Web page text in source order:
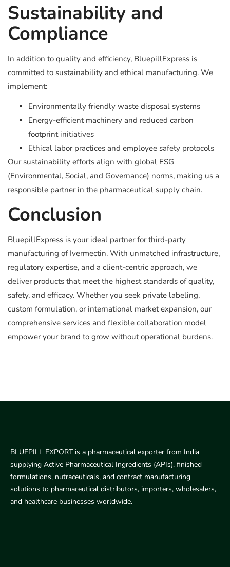
Sustainability and
Compliance
In addition to quality and efficiency, BluepillExpress is
committed to sustainability and ethical manufacturing. We
implement:
Environmentally friendly waste disposal systems
Energy-efficient machinery and reduced carbon
footprint initiatives
Ethical labor practices and employee safety protocols
Our sustainability efforts align with global ESG
(Environmental, Social, and Governance) norms, making us a
responsible partner in the pharmaceutical supply chain.
Conclusion
BluepillExpress is your ideal partner for third-party
manufacturing of Ivermectin. With unmatched infrastructure,
regulatory expertise, and a client-centric approach, we
deliver products that meet the highest standards of quality,
safety, and efficacy. Whether you seek private labeling,
custom formulation, or international market expansion, our
comprehensive services and flexible collaboration model
empower your brand to grow without operational burdens.
BLUEPILL EXPORT is a pharmaceutical exporter from India
supplying Active Pharmaceutical Ingredients (APIs), finished
formulations, nutraceuticals, and contract manufacturing
solutions to pharmaceutical distributors, importers, wholesalers,
and healthcare businesses worldwide.